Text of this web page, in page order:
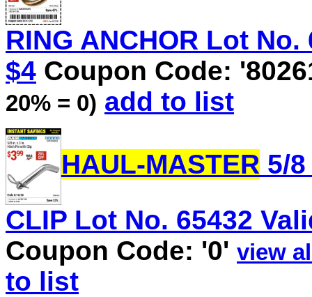
RING ANCHOR Lot
$4 Coupon Code:
20% = 0) add to list
HAUL-MASTER 5/
CLIP Lot No. 65432
Coupon Code: '0' view
to list